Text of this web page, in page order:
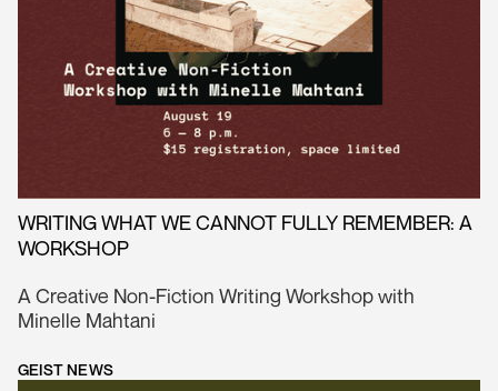
WRITING WHAT WE CANNOT FULLY REMEMBER: A
WORKSHOP
A Creative Non-Fiction Writing Workshop with
Minelle Mahtani
GEIST NEWS